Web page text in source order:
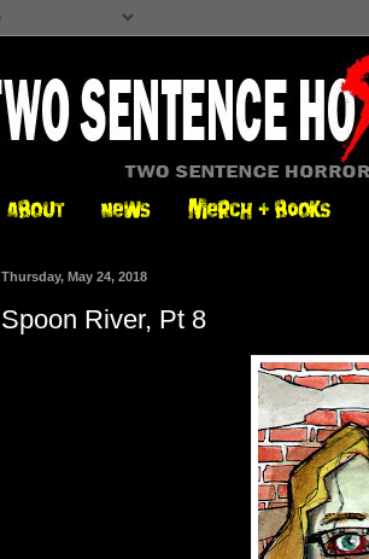
Thursday, May 24, 2018
Spoon River, Pt 8